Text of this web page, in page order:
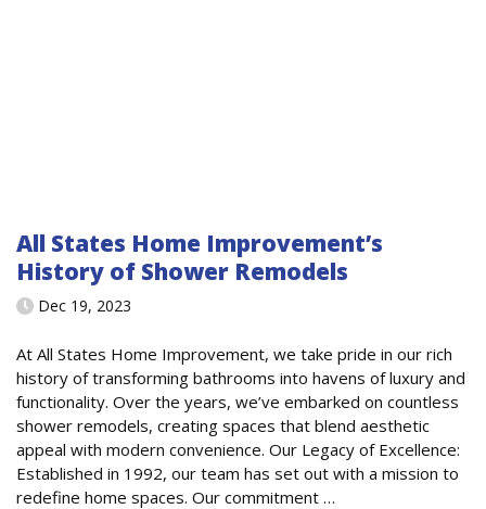
All States Home Improvement’s
History of Shower Remodels
Dec 19, 2023
At All States Home Improvement, we take pride in our rich
history of transforming bathrooms into havens of luxury and
functionality. Over the years, we’ve embarked on countless
shower remodels, creating spaces that blend aesthetic
appeal with modern convenience. Our Legacy of Excellence:
Established in 1992, our team has set out with a mission to
redefine home spaces. Our commitment …